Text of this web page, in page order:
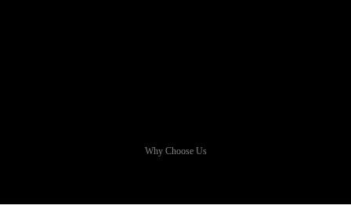
Why Choose Us